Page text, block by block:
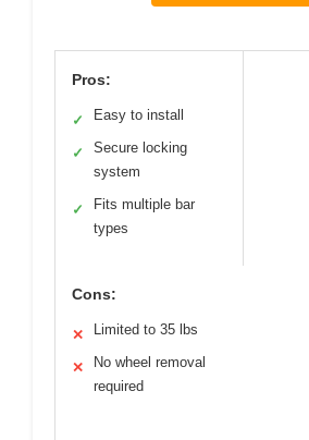
Pros:
✓ Easy to install
✓
Secure locking
system
✓
Fits multiple bar
types
Cons:
✕ Limited to 35 lbs
✕
No wheel removal
required